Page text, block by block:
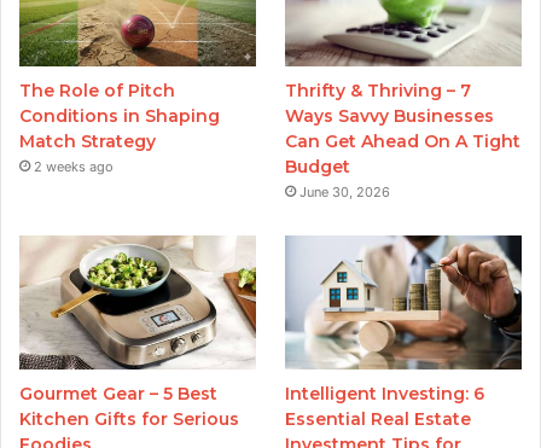
The Role of Pitch
Conditions in Shaping
Match Strategy
2 weeks ago
Thrifty & Thriving – 7
Ways Savvy Businesses
Can Get Ahead On A Tight
Budget
June 30, 2026
Gourmet Gear – 5 Best
Kitchen Gifts for Serious
Intelligent Investing: 6
Essential Real Estate